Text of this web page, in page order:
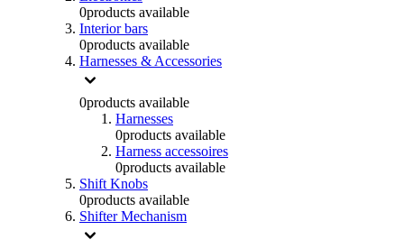
0products available
Interior bars
0products available
Harnesses & Accessories
0products available
Harnesses
0products available
Harness accessoires
0products available
Shift Knobs
0products available
Shifter Mechanism